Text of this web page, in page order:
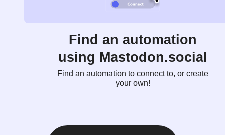
Find an automation
using Mastodon.social
Find an automation to connect to, or create
your own!